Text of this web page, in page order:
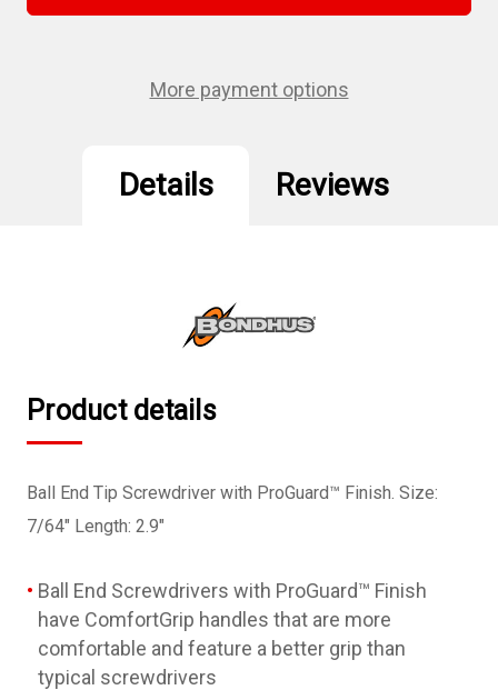
Ball Ball
More payment options
Details Reviews
Product details
Ball End Tip Screwdriver with ProGuard™ Finish. Size:
7/64" Length: 2.9"
Ball End Screwdrivers with ProGuard™ Finish
have ComfortGrip handles that are more
comfortable and feature a better grip than
typical screwdrivers